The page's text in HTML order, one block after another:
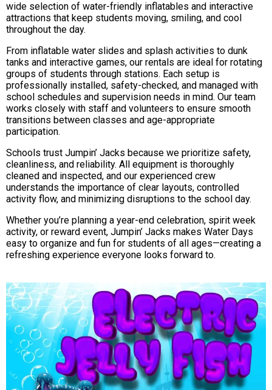
wide selection of water-friendly inflatables and interactive
attractions that keep students moving, smiling, and cool
throughout the day.
From inflatable water slides and splash activities to dunk
tanks and interactive games, our rentals are ideal for rotating
groups of students through stations. Each setup is
professionally installed, safety-checked, and managed with
school schedules and supervision needs in mind. Our team
works closely with staff and volunteers to ensure smooth
transitions between classes and age-appropriate
participation.
Schools trust Jumpin’ Jacks because we prioritize safety,
cleanliness, and reliability. All equipment is thoroughly
cleaned and inspected, and our experienced crew
understands the importance of clear layouts, controlled
activity flow, and minimizing disruptions to the school day.
Whether you’re planning a year-end celebration, spirit week
activity, or reward event, Jumpin’ Jacks makes Water Days
easy to organize and fun for students of all ages—creating a
refreshing experience everyone looks forward to.